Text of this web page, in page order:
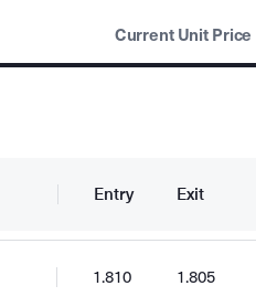
Current Unit Price
Entry Exit
1.810 1.805